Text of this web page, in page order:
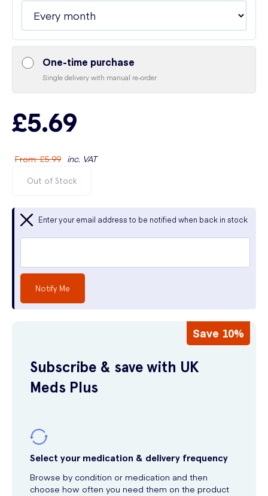
One-time purchase
Single delivery with manual re-order
£5.69
From:£5.99 inc. VAT
Out of Stock
Enter your email address to be notified when back in stock
Notify Me
Save 10%
Subscribe & save with UK
Meds Plus
Select your medication & delivery frequency
Browse by condition or medication and then
choose how often you need them on the product